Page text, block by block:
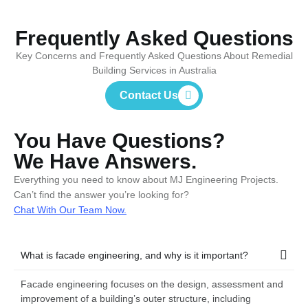
Frequently Asked Questions
Key Concerns and Frequently Asked Questions About Remedial
Building Services in Australia
Contact Us
You Have Questions?
We Have Answers.
Everything you need to know about MJ Engineering Projects.
Can’t find the answer you’re looking for?
Chat With Our Team Now.
What is facade engineering, and why is it important?
Facade engineering focuses on the design, assessment and
improvement of a building’s outer structure, including